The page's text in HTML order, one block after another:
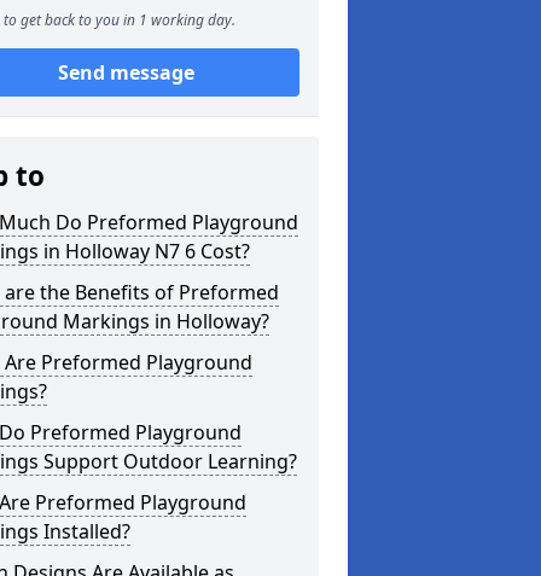
to get back to you in 1 working day.
Send message
to
Do Preformed Playground
in Holloway N7 6 Cost?
are the Benefits of Preformed
Markings in Holloway?
Are Preformed Playground
Preformed Playground
Support Outdoor Learning?
Preformed Playground
Installed?